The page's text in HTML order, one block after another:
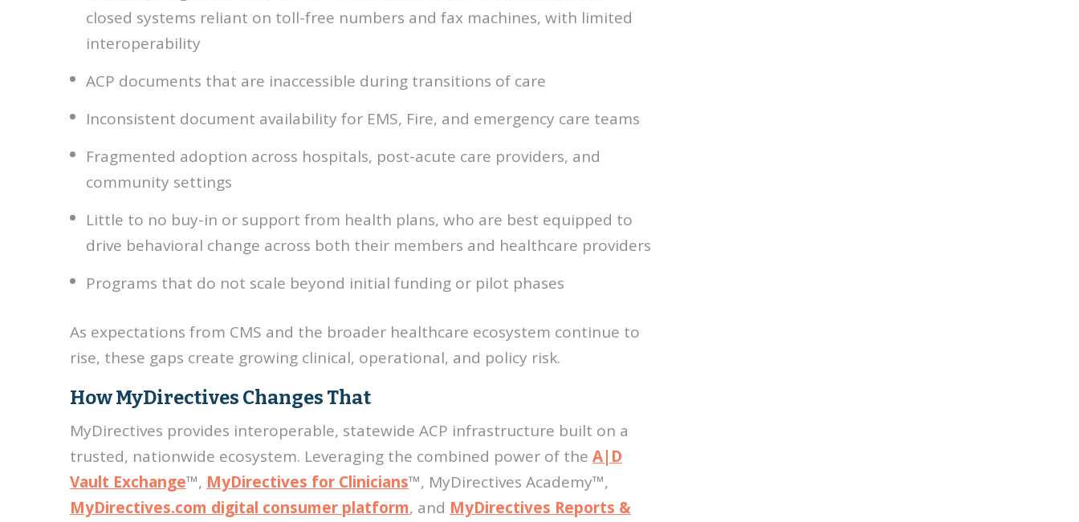
closed systems reliant on toll-free numbers and fax machines, with limited
interoperability
ACP documents that are inaccessible during transitions of care
Inconsistent document availability for EMS, Fire, and emergency care teams
Fragmented adoption across hospitals, post-acute care providers, and
community settings
Little to no buy-in or support from health plans, who are best equipped to
drive behavioral change across both their members and healthcare providers
Programs that do not scale beyond initial funding or pilot phases
As expectations from CMS and the broader healthcare ecosystem continue to
rise, these gaps create growing clinical, operational, and policy risk.
How MyDirectives Changes That
MyDirectives provides interoperable, statewide ACP infrastructure built on a
trusted, nationwide ecosystem. Leveraging the combined power of the A|D
Vault Exchange™, MyDirectives for Clinicians™, MyDirectives Academy™,
MyDirectives.com digital consumer platform, and MyDirectives Reports &